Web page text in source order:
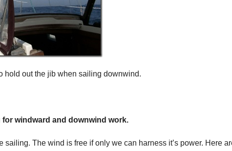
hold out the jib when sailing downwind.
windward and downwind work.
sailing. The wind is free if only we can harness it’s power. Here